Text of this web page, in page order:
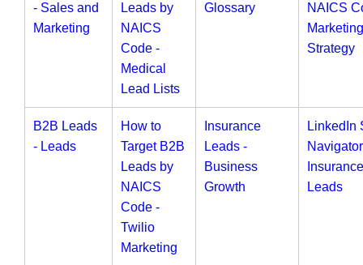
- Sales and
Marketing
Leads by
NAICS
Code -
Medical
Lead Lists
Glossary
NAICS
Marketing
Strategy
B2B Leads
- Leads
How to
Target B2B
Leads by
NAICS
Code -
Twilio
Marketing
Insurance
Leads -
Business
Growth
LinkedIn
Insurance
Leads